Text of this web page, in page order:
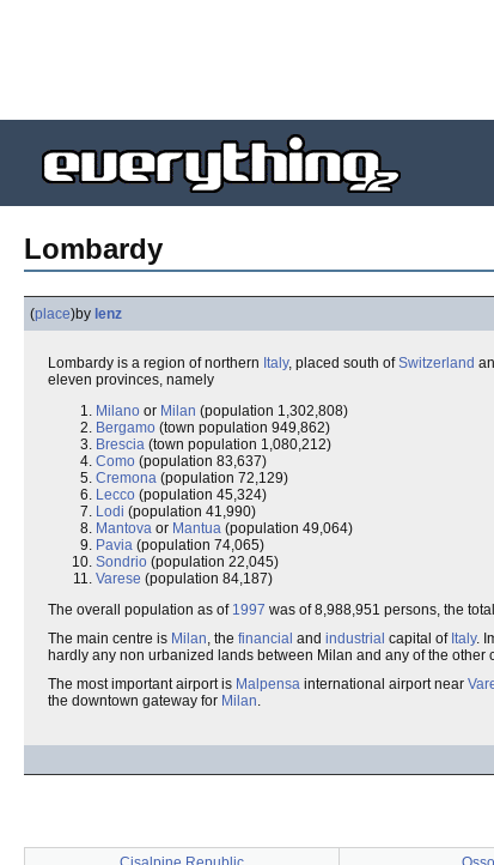
Lombardy
(place)by lenz
Lombardy is a region of northern Italy, placed south ofSwitzerland
eleven provinces, namely
Milano or Milan (population 1,302,808)
Bergamo (town population 949,862)
Brescia (town population 1,080,212)
Como (population 83,637)
Cremona (population 72,129)
Lecco (population 45,324)
Lodi (population 41,990)
Mantova or Mantua (population 49,064)
Pavia (population 74,065)
Sondrio (population 22,045)
Varese (population 84,187)
The overall population as of 1997 was of 8,988,951 persons, the
The main centre is Milan, the financial and industrial capital of Italy.
hardly any non urbanized lands between Milan and any of the other
The most important airport is Malpensa international airport near
the downtown gateway for Milan.